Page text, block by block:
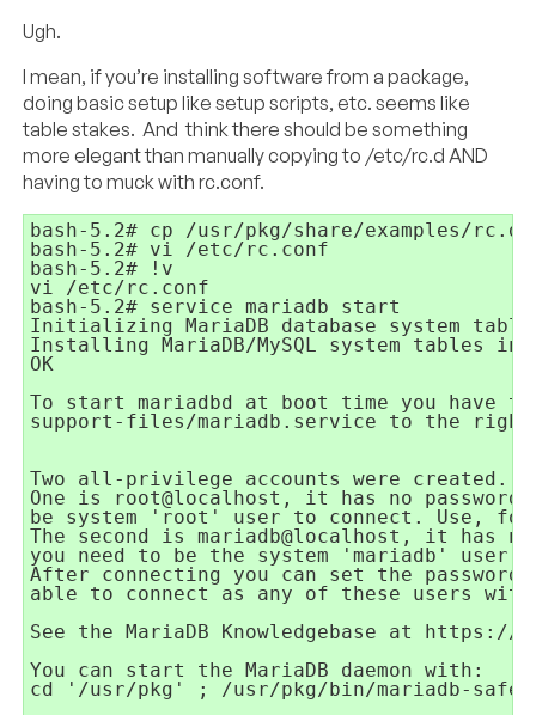
Ugh.
I mean, if you’re installing software from a package,
doing basic setup like setup scripts, etc. seems like
table stakes. And think there should be something
more elegant than manually copying to /etc/rc.d AND
having to muck with rc.conf.
bash-5.2# cp /usr/pkg/share/examples/
bash-5.2# vi /etc/rc.conf
bash-5.2# !v
vi /etc/rc.conf
bash-5.2# service mariadb start
Initializing MariaDB database system
Installing MariaDB/MySQL system tables
OK
To start mariadbd at boot time you have to
support-files/mariadb.service to the right
Two all-privilege accounts were created.
One is root@localhost, it has no
be system 'root' user to connect. Use, for
The second is mariadb@localhost, it has
you need to be the system 'mariadb' user
After connecting you can set the
able to connect as any of these users with
See the MariaDB Knowledgebase at https://
You can start the MariaDB daemon with:
cd '/usr/pkg' ; /usr/pkg/bin/mariadb-safe